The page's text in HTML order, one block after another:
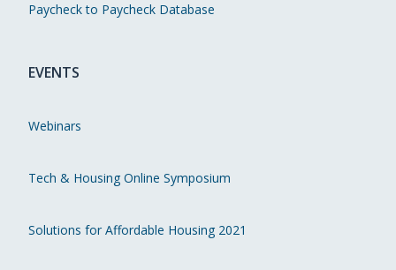
Paycheck to Paycheck Database
EVENTS
Webinars
Tech & Housing Online Symposium
Solutions for Affordable Housing 2021